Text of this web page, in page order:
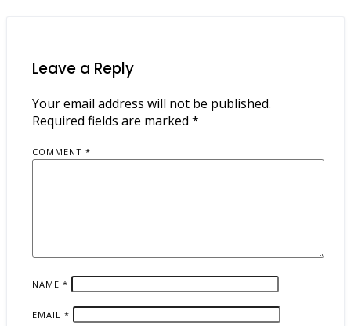
Leave a Reply
Your email address will not be published.
Required fields are marked *
COMMENT *
NAME *
EMAIL *